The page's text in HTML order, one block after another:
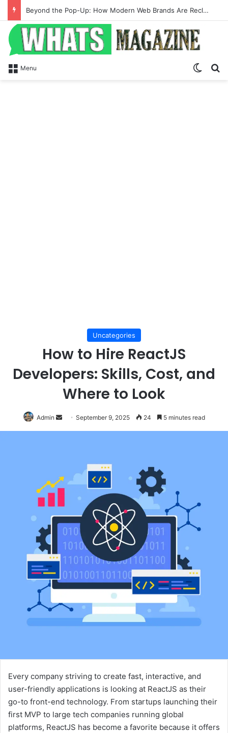
Beyond the Pop-Up: How Modern Web Brands Are Reclaiming Lost Conversions
Menu
Uncategories
How to Hire ReactJS
Developers: Skills, Cost, and
Where to Look
Admin
Send
an
September 9, 2025 24 5 minutes read
Every company striving to create fast, interactive, and
user-friendly applications is looking at ReactJS as their
go-to front-end technology. From startups launching their
first MVP to large tech companies running global
platforms, ReactJS has become a favorite because it offers